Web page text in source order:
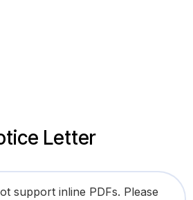
Letter
support inline PDFs. Please